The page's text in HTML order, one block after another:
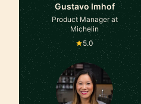
Gustavo Imhof
Product Manager at
Michelin
5.0